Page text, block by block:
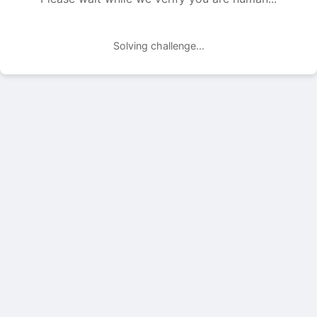
Solving challenge...